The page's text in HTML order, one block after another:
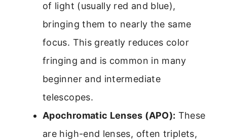
of light (usually red and blue),
bringing them to nearly the same
focus. This greatly reduces color
fringing and is common in many
beginner and intermediate
telescopes.
Apochromatic Lenses (APO): These
are high-end lenses, often triplets,